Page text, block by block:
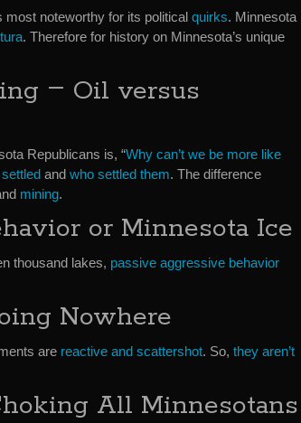
noteworthy for its political quirks. Minnesota
. Therefore for history on Minnesota’s unique
– Oil versus
Republicans is, “Why can’t we be more like
settled and who settled them. The difference
mining.
or Minnesota Ice
thousand lakes, passive aggressive behavior
Nowhere
are reactive and scattershot. So, they aren’t
All Minnesotans